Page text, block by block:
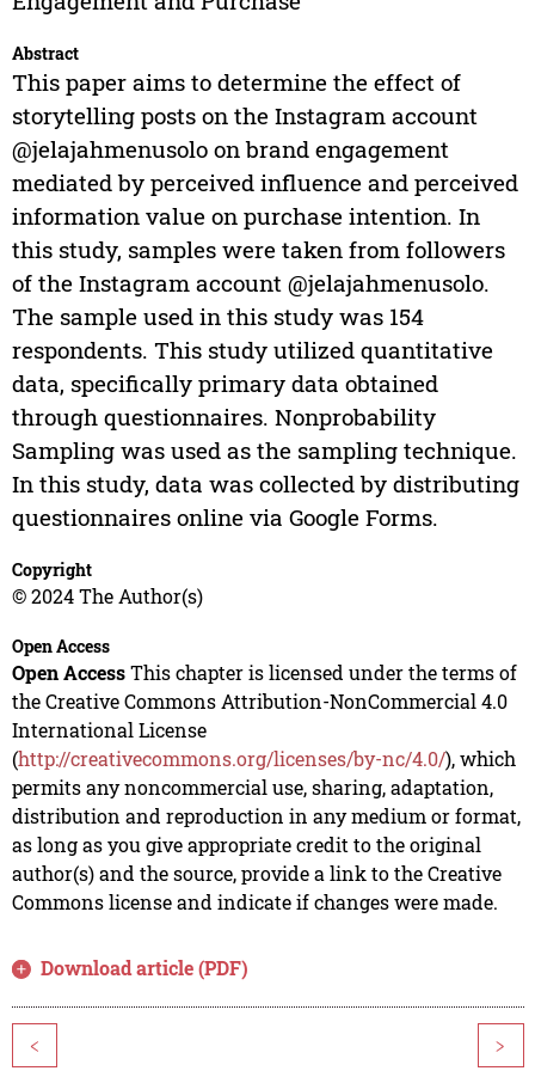
Abstract
This paper aims to determine the effect of
storytelling posts on the Instagram account
@jelajahmenusolo on brand engagement
mediated by perceived influence and perceived
information value on purchase intention. In
this study, samples were taken from followers
of the Instagram account @jelajahmenusolo.
The sample used in this study was 154
respondents. This study utilized quantitative
data, specifically primary data obtained
through questionnaires. Nonprobability
Sampling was used as the sampling technique.
In this study, data was collected by distributing
questionnaires online via Google Forms.
Copyright
© 2024 The Author(s)
Open Access
Open AccessThis chapter is licensed under the terms of
the Creative Commons Attribution-NonCommercial 4.0
International License
(http://creativecommons.org/licenses/by-nc/4.0/), which
permits any noncommercial use, sharing, adaptation,
distribution and reproduction in any medium or format,
as long as you give appropriate credit to the original
author(s) and the source, provide a link to the Creative
Commons license and indicate if changes were made.
Download article (PDF)
< >